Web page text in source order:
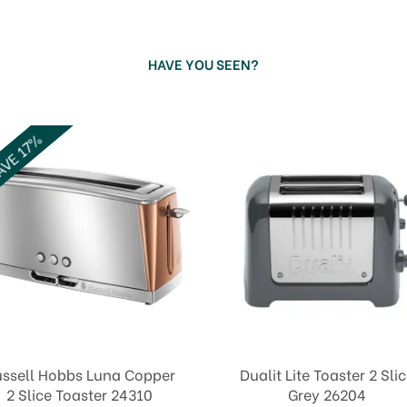
HAVE YOU SEEN?
Hobbs Luna Copper
2 Slice Toaster 24310
17%
Dualit Lite Toaster 2
Grey 26204